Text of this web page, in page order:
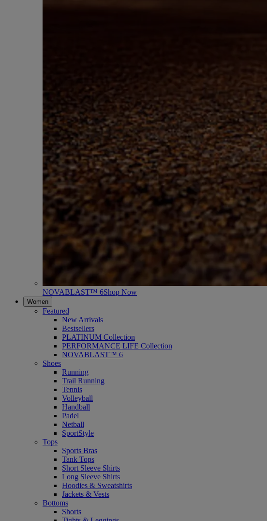
NOVABLAST™ 6Shop Now
Women
Featured
New Arrivals
Bestsellers
PLATINUM Collection
PERFORMANCE LIFE Collection
NOVABLAST™ 6
Shoes
Running
Trail Running
Tennis
Volleyball
Handball
Padel
Netball
SportStyle
Tops
Sports Bras
Tank Tops
Short Sleeve Shirts
Long Sleeve Shirts
Hoodies & Sweatshirts
Jackets & Vests
Bottoms
Shorts